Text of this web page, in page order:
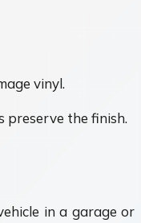
vinyl.
preserve the finish.
in a garage or